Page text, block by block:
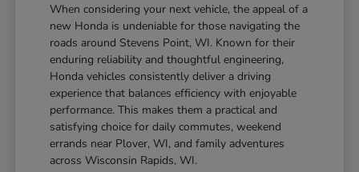
When considering your next vehicle, the appeal of a
new Honda is undeniable for those navigating the
roads around Stevens Point, WI. Known for their
enduring reliability and thoughtful engineering,
Honda vehicles consistently deliver a driving
experience that balances efficiency with enjoyable
performance. This makes them a practical and
satisfying choice for daily commutes, weekend
errands near Plover, WI, and family adventures
across Wisconsin Rapids, WI.